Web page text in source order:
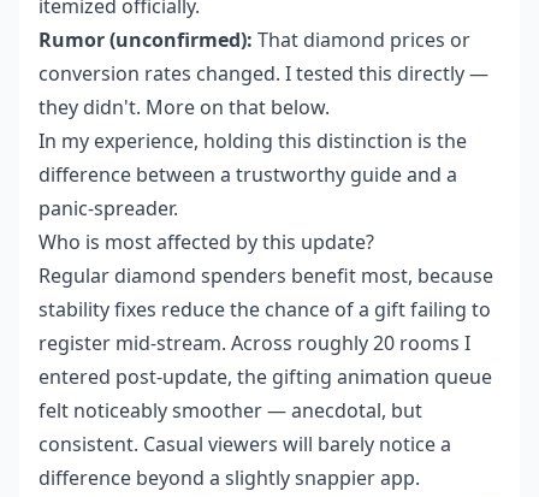
itemized officially.
Rumor (unconfirmed): That diamond prices or
conversion rates changed. I tested this directly —
they didn't. More on that below.
In my experience, holding this distinction is the
difference between a trustworthy guide and a
panic-spreader.
Who is most affected by this update?
Regular diamond spenders benefit most, because
stability fixes reduce the chance of a gift failing to
register mid-stream. Across roughly 20 rooms I
entered post-update, the gifting animation queue
felt noticeably smoother — anecdotal, but
consistent. Casual viewers will barely notice a
difference beyond a slightly snappier app.